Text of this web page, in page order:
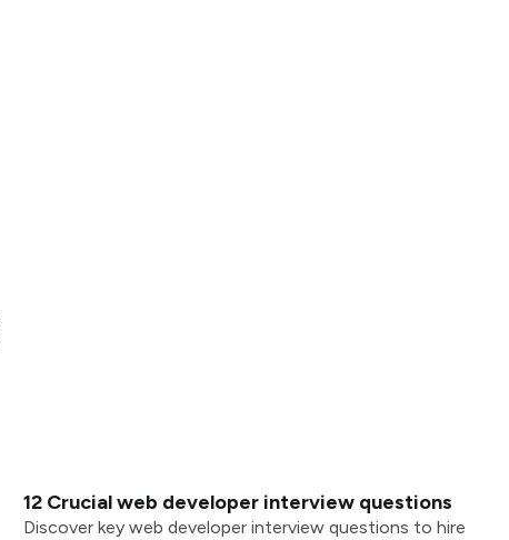
12 Crucial web developer interview questions
Discover key web developer interview questions to hire